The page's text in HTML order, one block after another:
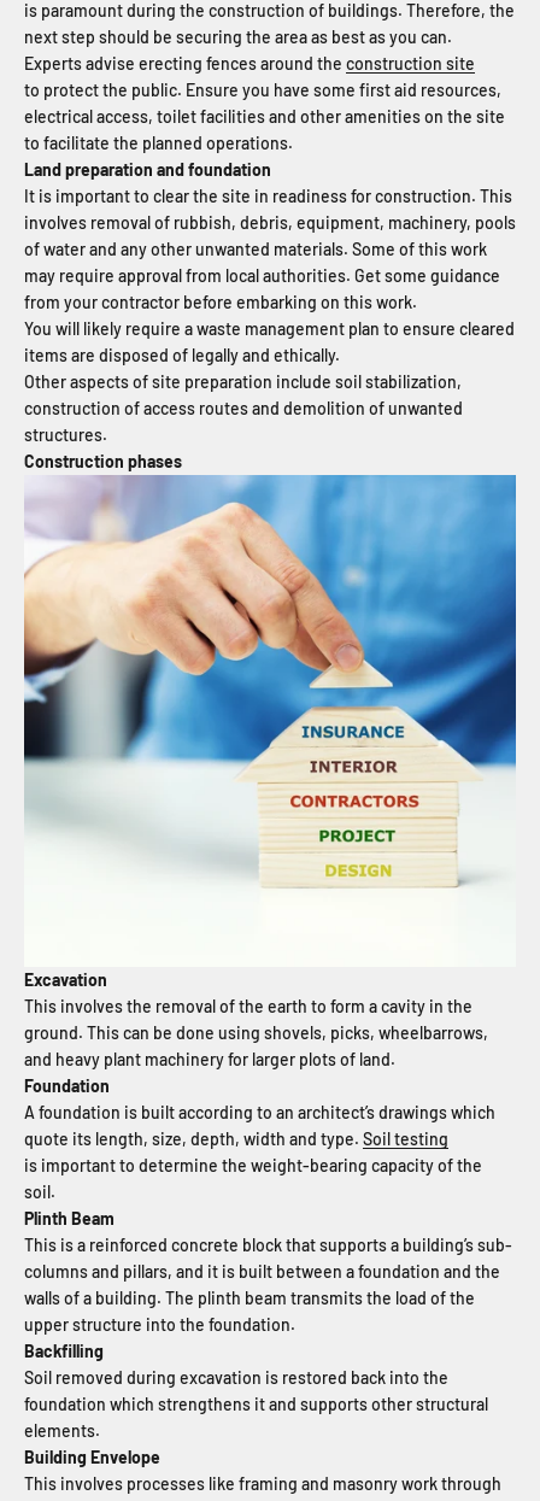
is paramount during the construction of buildings. Therefore, the
next step should be securing the area as best as you can.
Experts advise erecting fences around the construction site
to protect the public. Ensure you have some first aid resources,
electrical access, toilet facilities and other amenities on the site
to facilitate the planned operations.
Land preparation and foundation
It is important to clear the site in readiness for construction. This
involves removal of rubbish, debris, equipment, machinery, pools
of water and any other unwanted materials. Some of this work
may require approval from local authorities. Get some guidance
from your contractor before embarking on this work.
You will likely require a waste management plan to ensure cleared
items are disposed of legally and ethically.
Other aspects of site preparation include soil stabilization,
construction of access routes and demolition of unwanted
structures.
Construction phases
Excavation
This involves the removal of the earth to form a cavity in the
ground. This can be done using shovels, picks, wheelbarrows,
and heavy plant machinery for larger plots of land.
Foundation
A foundation is built according to an architect’s drawings which
quote its length, size, depth, width and type. Soil testing
is important to determine the weight-bearing capacity of the
soil.
Plinth Beam
This is a reinforced concrete block that supports a building’s sub-
columns and pillars, and it is built between a foundation and the
walls of a building. The plinth beam transmits the load of the
upper structure into the foundation.
Backfilling
Soil removed during excavation is restored back into the
foundation which strengthens it and supports other structural
elements.
Building Envelope
This involves processes like framing and masonry work through